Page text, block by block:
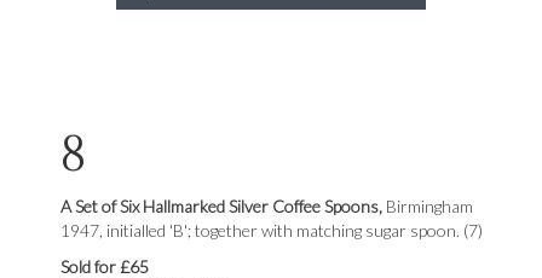
8
A Set of Six Hallmarked Silver Coffee Spoons, Birmingham
1947, initialled 'B'; together with matching sugar spoon. (7)
Sold for £65